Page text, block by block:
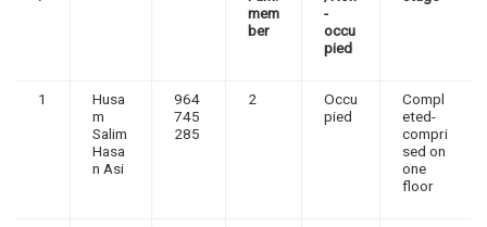
mem
ber
-
occu
pied
1
Husa
m
Salim
Hasa
n Asi
964
745
285
2
Occu
pied
Compl
eted-
compri
sed on
one
floor